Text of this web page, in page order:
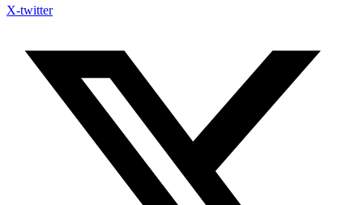
X-twitter